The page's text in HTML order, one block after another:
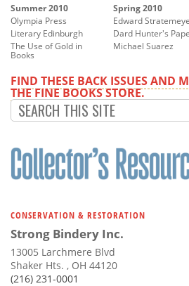
Summer 2010
Olympia Press
Literary Edinburgh
The Use of Gold in
Books
Spring 2010
Edward
Dard Hunter's
Michael Suarez
FIND THESE BACK ISSUES AND
THE FINE BOOKS STORE.
CONSERVATION & RESTORATION
Strong Bindery Inc.
13005 Larchmere Blvd
Shaker Hts. , OH 44120
(216) 231-0001